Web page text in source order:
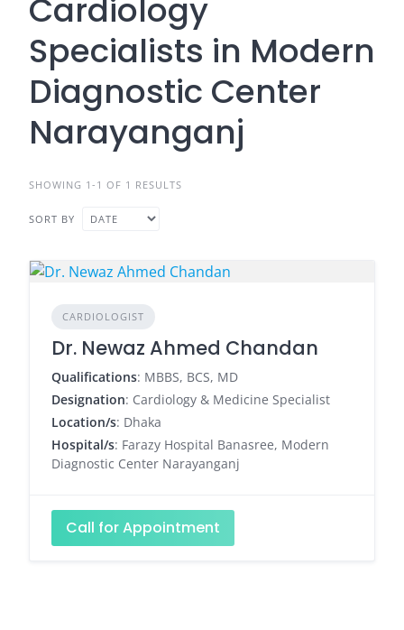
Cardiology
Specialists in Modern
Diagnostic Center
Narayanganj
SHOWING 1-1 OF 1 RESULTS
SORT BY
CARDIOLOGIST
Dr. Newaz Ahmed Chandan
Qualifications: MBBS, BCS, MD
Designation: Cardiology & Medicine Specialist
Location/s: Dhaka
Hospital/s: Farazy Hospital Banasree, Modern
Diagnostic Center Narayanganj
Call for Appointment